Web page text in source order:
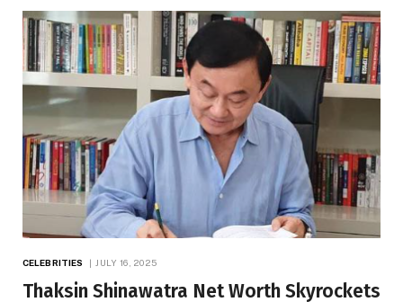
CELEBRITIES JULY 16, 2025
Thaksin Shinawatra Net Worth Skyrockets